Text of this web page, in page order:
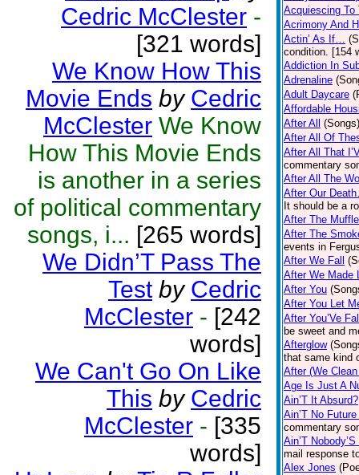
Cedric McClester -
[321 words]
We Know How This
Movie Ends by Cedric
McClester We Know
How This Movie Ends
is another in a series
of political commentary
songs, i... [265 words]
We Didn’T Pass The
Test by Cedric
McClester - [242
words]
We Can't Go On Like
This by Cedric
McClester - [335
words]
Acquiescing To
Acrimony And
Actin’ As If…
condition. [154
Addiction In
Adrenaline
Adult Daycare
Affordable
After All
(Songs)
After All Of
After All That
commentary
After All The
After Our
It should be a
After The
After The
events in
After We Fall
After We Made
After You
After You Let
After You’Ve
be sweet and
Afterglow
that same kind
After (We
Age Is Just A
Ain’T It Absurd?
Ain’T No
commentary
Ain’T
mail response
Alex Jones